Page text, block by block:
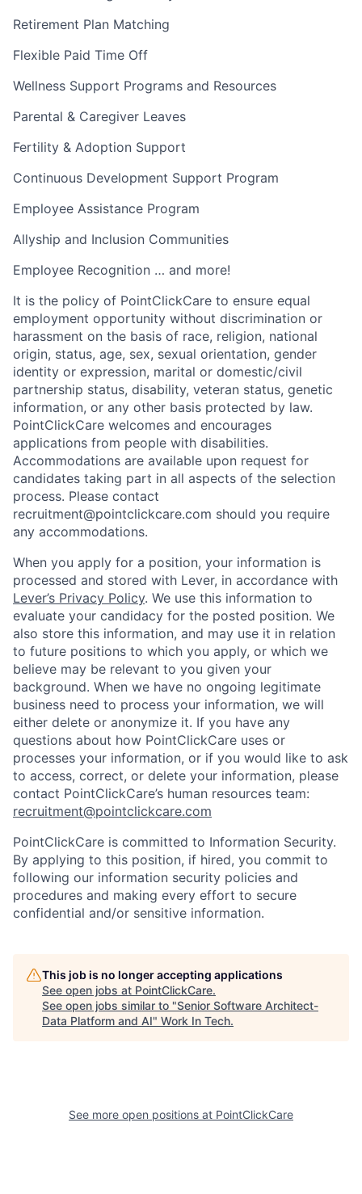
Retirement Plan Matching
Flexible Paid Time Off
Wellness Support Programs and Resources
Parental & Caregiver Leaves
Fertility & Adoption Support
Continuous Development Support Program
Employee Assistance Program
Allyship and Inclusion Communities
Employee Recognition … and more!
It is the policy of PointClickCare to ensure equal
employment opportunity without discrimination or
harassment on the basis of race, religion, national
origin, status, age, sex, sexual orientation, gender
identity or expression, marital or domestic/civil
partnership status, disability, veteran status, genetic
information, or any other basis protected by law.
PointClickCare welcomes and encourages
applications from people with disabilities.
Accommodations are available upon request for
candidates taking part in all aspects of the selection
process. Please contact
recruitment@pointclickcare.com should you require
any accommodations.
When you apply for a position, your information is
processed and stored with Lever, in accordance with
Lever’s Privacy Policy. We use this information to
evaluate your candidacy for the posted position. We
also store this information, and may use it in relation
to future positions to which you apply, or which we
believe may be relevant to you given your
background. When we have no ongoing legitimate
business need to process your information, we will
either delete or anonymize it. If you have any
questions about how PointClickCare uses or
processes your information, or if you would like to ask
to access, correct, or delete your information, please
contact PointClickCare’s human resources team:
recruitment@pointclickcare.com
PointClickCare is committed to Information Security.
By applying to this position, if hired, you commit to
following our information security policies and
procedures and making every effort to secure
confidential and/or sensitive information.
This job is no longer accepting applications
See open jobs at PointClickCare.
See open jobs similar to "Senior Software Architect-
Data Platform and AI" Work In Tech.
See more open positions at PointClickCare